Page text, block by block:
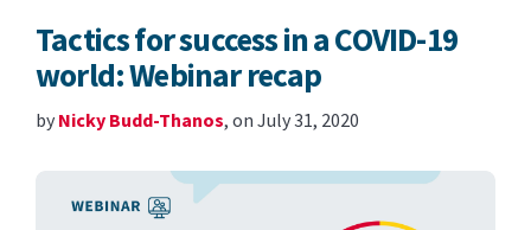
Tactics for success in a COVID-19
world: Webinar recap
by Nicky Budd-Thanos, on July 31, 2020